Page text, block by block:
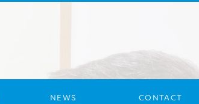
NEWS CONTACT